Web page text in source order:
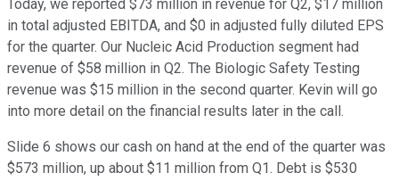
Today, we reported $73 million in revenue for Q2, $17 million
in total adjusted EBITDA, and $0 in adjusted fully diluted EPS
for the quarter. Our Nucleic Acid Production segment had
revenue of $58 million in Q2. The Biologic Safety Testing
revenue was $15 million in the second quarter. Kevin will go
into more detail on the financial results later in the call.
Slide 6 shows our cash on hand at the end of the quarter was
$573 million, up about $11 million from Q1. Debt is $530